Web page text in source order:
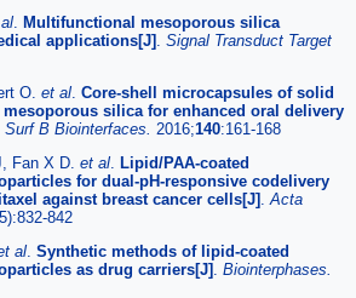
Multifunctional mesoporous silica
applications[J]
Signal Transduct Target
O. et al Core-shell microcapsules of solid
silica for enhanced oral delivery
Surf B Biointerfaces. 2016;140:161-168
Fan X D. et al
Lipid/PAA-coated
for dual-pH-responsive codelivery
against breast cancer cells[J]
Acta
842
al Synthetic methods of lipid-coated
as drug carriers[J]
Biointerphases.